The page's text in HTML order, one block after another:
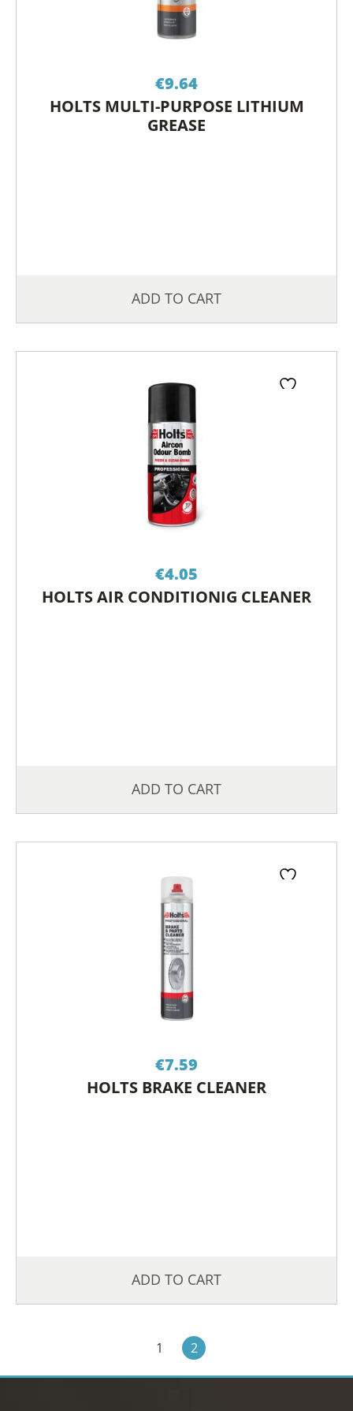
€9.64
HOLTS MULTI-PURPOSE LITHIUM
GREASE
ADD TO CART
€4.05
HOLTS AIR CONDITIONIG CLEANER
ADD TO CART
€7.59
HOLTS BRAKE CLEANER
ADD TO CART
1 2